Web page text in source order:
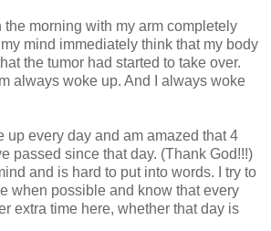
morning with my arm completely
mind immediately think that my body
the tumor had started to take over.
always woke up. And I always woke
up every day and am amazed that 4
passed since that day. (Thank God!!!)
and is hard to put into words. I try to
when possible and know that every
extra time here, whether that day is